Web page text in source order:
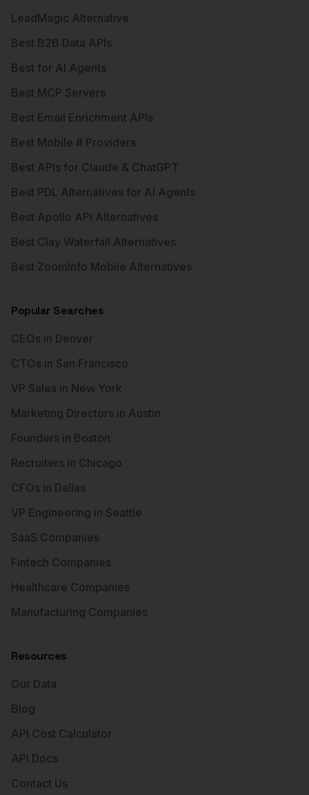
LeadMagic Alternative
Best B2B Data APIs
Best for AI Agents
Best MCP Servers
Best Email Enrichment APIs
Best Mobile # Providers
Best APIs for Claude & ChatGPT
Best PDL Alternatives for AI Agents
Best Apollo API Alternatives
Best Clay Waterfall Alternatives
Best ZoomInfo Mobile Alternatives
Popular Searches
CEOs in Denver
CTOs in San Francisco
VP Sales in New York
Marketing Directors in Austin
Founders in Boston
Recruiters in Chicago
CFOs in Dallas
VP Engineering in Seattle
SaaS Companies
Fintech Companies
Healthcare Companies
Manufacturing Companies
Resources
Our Data
Blog
API Cost Calculator
API Docs
Contact Us